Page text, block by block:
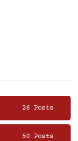
26 Posts
50 Posts